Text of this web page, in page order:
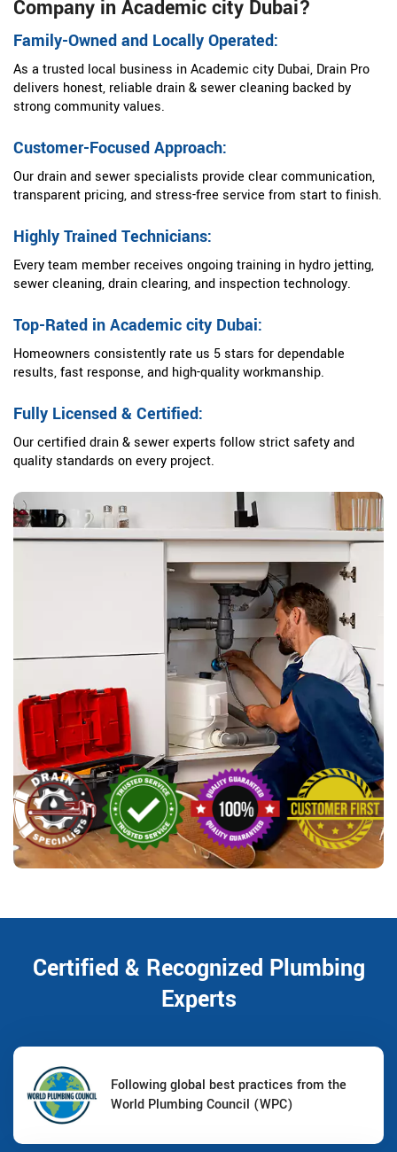
Company in Academic city Dubai?
Family-Owned and Locally Operated:
As a trusted local business in Academic city Dubai, Drain Pro
delivers honest, reliable drain & sewer cleaning backed by
strong community values.
Customer-Focused Approach:
Our drain and sewer specialists provide clear communication,
transparent pricing, and stress-free service from start to finish.
Highly Trained Technicians:
Every team member receives ongoing training in hydro jetting,
sewer cleaning, drain clearing, and inspection technology.
Top-Rated in Academic city Dubai:
Homeowners consistently rate us 5 stars for dependable
results, fast response, and high-quality workmanship.
Fully Licensed & Certified:
Our certified drain & sewer experts follow strict safety and
quality standards on every project.
Certified & Recognized Plumbing
Experts
Following global best practices from the
World Plumbing Council (WPC)